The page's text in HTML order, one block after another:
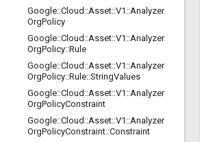
Google::Cloud ::Asset::V1 ::Analyzer
OrgPolicy
Google::Cloud ::Asset::V1 ::Analyzer
OrgPolicy::Rule
Google::Cloud ::Asset::V1 ::Analyzer
OrgPolicy::Rule::StringValues
Google::Cloud ::Asset::V1 ::Analyzer
OrgPolicyConstraint
Google::Cloud ::Asset::V1 ::Analyzer
OrgPolicyConstraint::Constraint